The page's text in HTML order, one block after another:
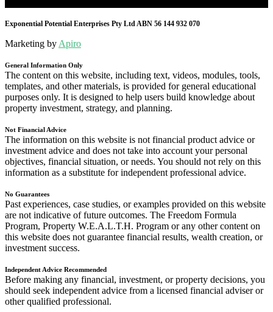
Exponential Potential Enterprises Pty Ltd ABN 56 144 932 070
Marketing by Apiro
General Information Only
The content on this website, including text, videos, modules, tools,
templates, and other materials, is provided for general educational
purposes only. It is designed to help users build knowledge about
property investment, strategy, and planning.
Not Financial Advice
The information on this website is not financial product advice or
investment advice and does not take into account your personal
objectives, financial situation, or needs. You should not rely on this
information as a substitute for independent professional advice.
No Guarantees
Past experiences, case studies, or examples provided on this website
are not indicative of future outcomes. The Freedom Formula
Program, Property W.E.A.L.T.H. Program or any other content on
this website does not guarantee financial results, wealth creation, or
investment success.
Independent Advice Recommended
Before making any financial, investment, or property decisions, you
should seek independent advice from a licensed financial adviser or
other qualified professional.